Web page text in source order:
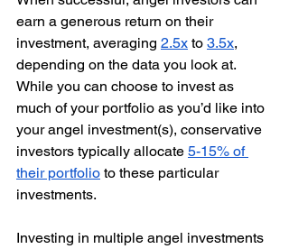
earn a generous return on their
investment, averaging 2.5x to 3.5x,
depending on the data you look at.
While you can choose to invest as
much of your portfolio as you’d like into
your angel investment(s), conservative
investors typically allocate 5-15% of
their portfolio to these particular
investments.
Investing in multiple angel investments